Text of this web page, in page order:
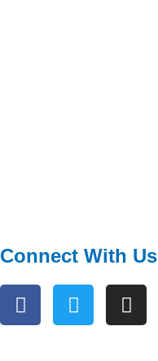
Connect With Us